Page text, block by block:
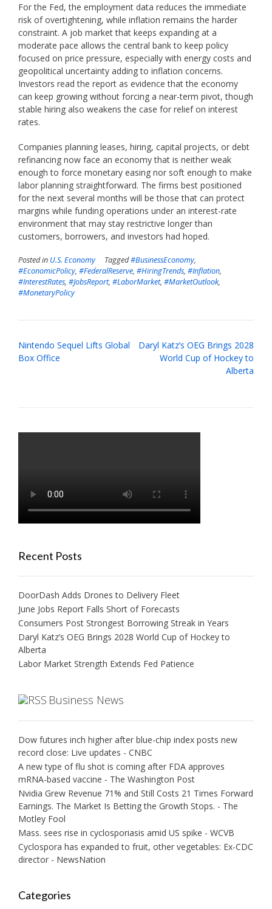
For the Fed, the employment data reduces the immediate
risk of overtightening, while inflation remains the harder
constraint. A job market that keeps expanding at a
moderate pace allows the central bank to keep policy
focused on price pressure, especially with energy costs and
geopolitical uncertainty adding to inflation concerns.
Investors read the report as evidence that the economy
can keep growing without forcing a near-term pivot, though
stable hiring also weakens the case for relief on interest
rates.
Companies planning leases, hiring, capital projects, or debt
refinancing now face an economy that is neither weak
enough to force monetary easing nor soft enough to make
labor planning straightforward. The firms best positioned
for the next several months will be those that can protect
margins while funding operations under an interest-rate
environment that may stay restrictive longer than
customers, borrowers, and investors had hoped.
Posted in U.S. Economy Tagged#BusinessEconomy,
#EconomicPolicy, #FederalReserve, #HiringTrends, #Inflation,
#InterestRates, #JobsReport, #LaborMarket, #MarketOutlook,
#MonetaryPolicy
Post
navigation
Nintendo Sequel Lifts Global
Box Office
Daryl Katz’s OEG Brings 2028
World Cup of Hockey to
Alberta
Recent Posts
DoorDash Adds Drones to Delivery Fleet
June Jobs Report Falls Short of Forecasts
Consumers Post Strongest Borrowing Streak in Years
Daryl Katz’s OEG Brings 2028 World Cup of Hockey to
Alberta
Labor Market Strength Extends Fed Patience
Business News
Dow futures inch higher after blue-chip index posts new
record close: Live updates - CNBC
A new type of flu shot is coming after FDA approves
mRNA-based vaccine - The Washington Post
Nvidia Grew Revenue 71% and Still Costs 21 Times Forward
Earnings. The Market Is Betting the Growth Stops. - The
Motley Fool
Mass. sees rise in cyclosporiasis amid US spike - WCVB
Cyclospora has expanded to fruit, other vegetables: Ex-CDC
director - NewsNation
Categories